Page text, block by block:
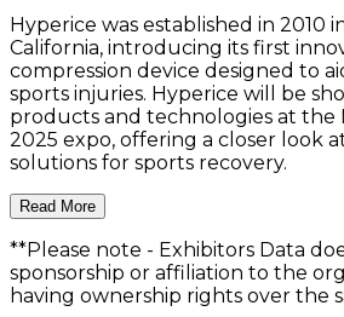
Hyperice was established in 2010
California, introducing its first
compression device designed to
sports injuries. Hyperice will be
products and technologies at the
2025 expo, offering a closer look
solutions for sports recovery.
Read More
**Please note - Exhibitors Data
sponsorship or affiliation to the
having ownership rights over the